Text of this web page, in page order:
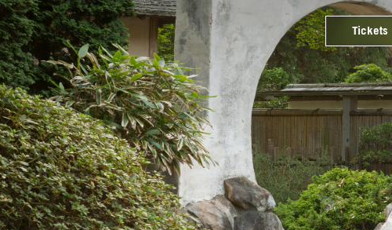
Tickets